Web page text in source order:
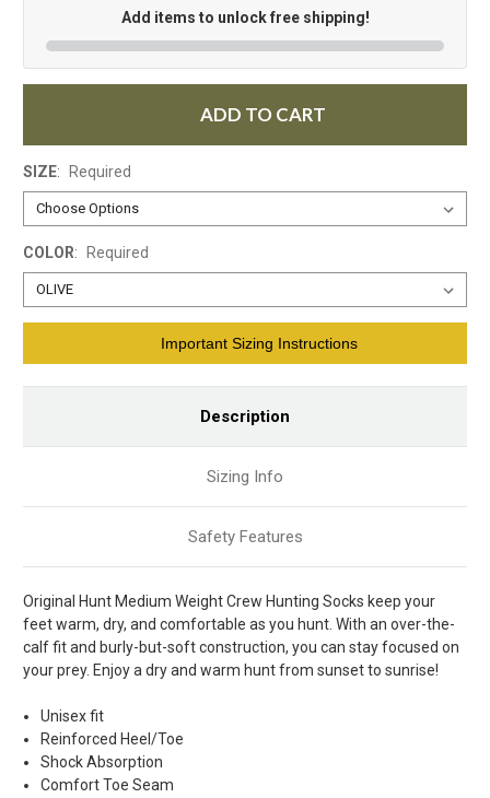
Add items to unlock free shipping!
ADD TO CART
SIZE: Required
COLOR: Required
Important Sizing Instructions
Description
Sizing Info
Safety Features
Original Hunt Medium Weight Crew Hunting Socks keep your
feet warm, dry, and comfortable as you hunt. With an over-the-
calf fit and burly-but-soft construction, you can stay focused on
your prey. Enjoy a dry and warm hunt from sunset to sunrise!
Unisex fit
Reinforced Heel/Toe
Shock Absorption
Comfort Toe Seam